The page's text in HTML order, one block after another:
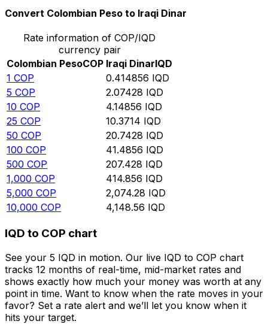
Convert Colombian Peso to Iraqi Dinar
Rate information of COP/IQD
currency pair
Colombian PesoCOP Iraqi DinarIQD
1 COP 0.414856 IQD
5 COP 2.07428 IQD
10 COP 4.14856 IQD
25 COP 10.3714 IQD
50 COP 20.7428 IQD
100 COP 41.4856 IQD
500 COP 207.428 IQD
1,000 COP 414.856 IQD
5,000 COP 2,074.28 IQD
10,000 COP 4,148.56 IQD
IQD to COP chart
See your 5 IQD in motion. Our live IQD to COP chart
tracks 12 months of real-time, mid-market rates and
shows exactly how much your money was worth at any
point in time. Want to know when the rate moves in your
favor? Set a rate alert and we’ll let you know when it
hits your target.